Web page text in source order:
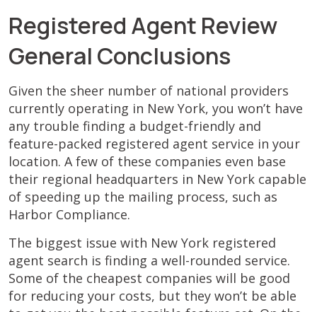
Registered Agent Review
General Conclusions
Given the sheer number of national providers
currently operating in New York, you won’t have
any trouble finding a budget-friendly and
feature-packed registered agent service in your
location. A few of these companies even base
their regional headquarters in New York capable
of speeding up the mailing process, such as
Harbor Compliance.
The biggest issue with New York registered
agent search is finding a well-rounded service.
Some of the cheapest companies will be good
for reducing your costs, but they won’t be able